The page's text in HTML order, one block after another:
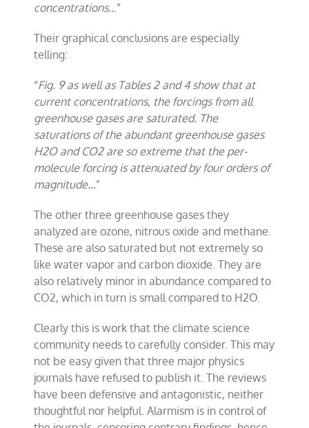
concentrations...”
Their graphical conclusions are especially
telling:
“Fig. 9 as well as Tables 2 and 4 show that at
current concentrations, the forcings from all
greenhouse gases are saturated. The
saturations of the abundant greenhouse gases
H2O and CO2 are so extreme that the per-
molecule forcing is attenuated by four orders of
magnitude…”
The other three greenhouse gases they
analyzed are ozone, nitrous oxide and methane.
These are also saturated but not extremely so
like water vapor and carbon dioxide. They are
also relatively minor in abundance compared to
CO2, which in turn is small compared to H2O.
Clearly this is work that the climate science
community needs to carefully consider. This may
not be easy given that three major physics
journals have refused to publish it. The reviews
have been defensive and antagonistic, neither
thoughtful nor helpful. Alarmism is in control of